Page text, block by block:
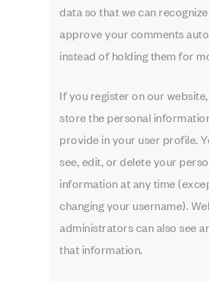
data so that we can
approve your comments
instead of holding them for
If you register on our website,
store the personal
provide in your user profile.
see, edit, or delete your
information at any time
changing your username).
administrators can also see
that information.